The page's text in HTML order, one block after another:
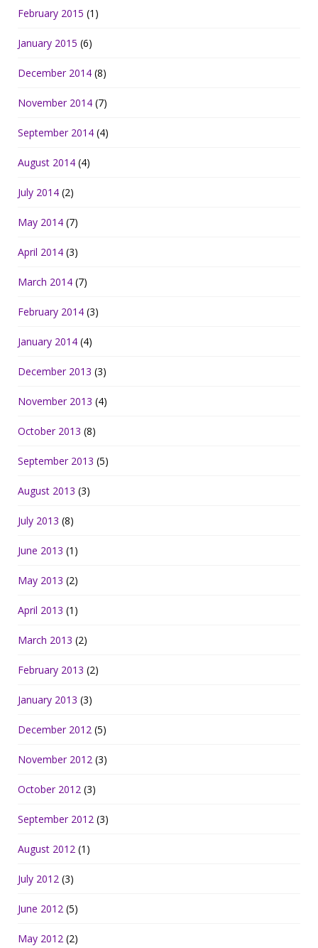
February 2015 (1)
January 2015 (6)
December 2014 (8)
November 2014 (7)
September 2014 (4)
August 2014 (4)
July 2014 (2)
May 2014 (7)
April 2014 (3)
March 2014 (7)
February 2014 (3)
January 2014 (4)
December 2013 (3)
November 2013 (4)
October 2013 (8)
September 2013 (5)
August 2013 (3)
July 2013 (8)
June 2013 (1)
May 2013 (2)
April 2013 (1)
March 2013 (2)
February 2013 (2)
January 2013 (3)
December 2012 (5)
November 2012 (3)
October 2012 (3)
September 2012 (3)
August 2012 (1)
July 2012 (3)
June 2012 (5)
May 2012 (2)